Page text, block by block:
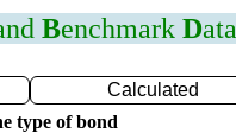
Benchmark Data
Calculated
type of bond